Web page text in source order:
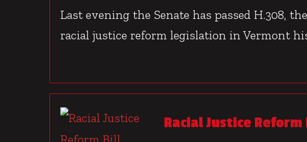
Last evening the Senate has passed H.308,
racial justice reform legislation in Vermont
Racial Justice